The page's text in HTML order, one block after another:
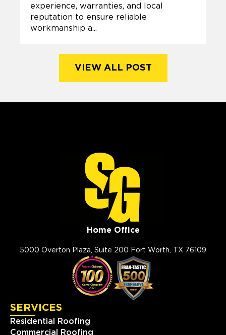
experience, warranties, and local
reputation to ensure reliable
workmanship a...
VIEW ALL POST
Home Office
5000 Overton Plaza, Suite 200 Fort Worth, TX 76109
SERVICES
Residential Roofing
Commercial Roofing